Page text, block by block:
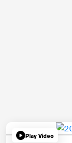
Play Video